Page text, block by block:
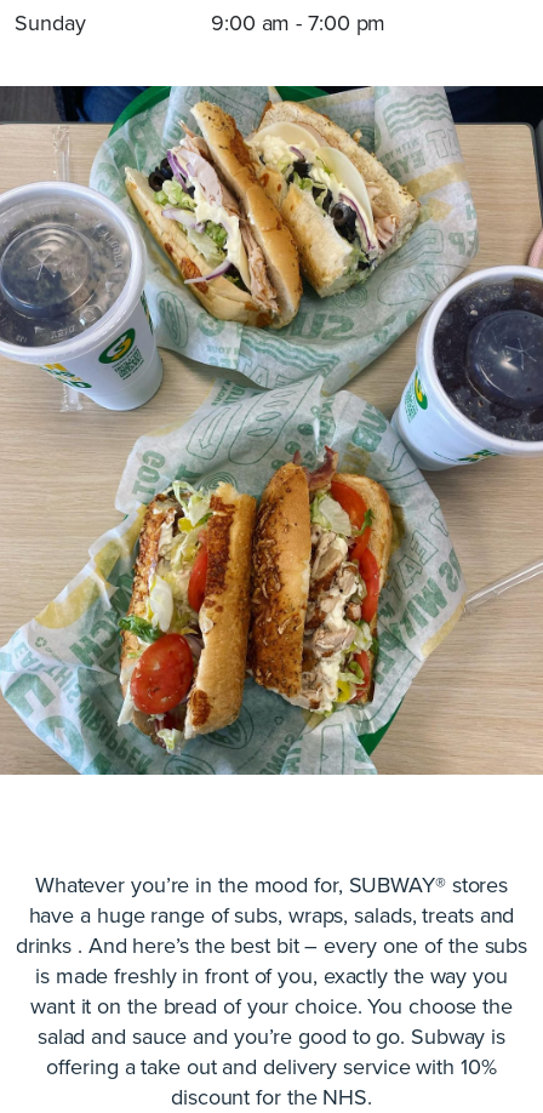
Sunday
9:00 am - 7:00 pm
Whatever you’re in the mood for, SUBWAY® stores
have a huge range of subs, wraps, salads, treats and
drinks . And here’s the best bit – every one of the subs
is made freshly in front of you, exactly the way you
want it on the bread of your choice. You choose the
salad and sauce and you’re good to go. Subway is
offering a take out and delivery service with 10%
discount for the NHS.